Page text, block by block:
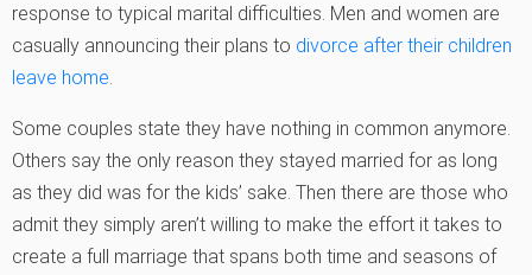
response to typical marital difficulties. Men and women are
casually announcing their plans to divorce after their children
leave home
Some couples state they have nothing in common anymore.
Others say the only reason they stayed married for as long
as they did was for the kids’ sake. Then there are those who
admit they simply aren’t willing to make the effort it takes to
create a full marriage that spans both time and seasons of